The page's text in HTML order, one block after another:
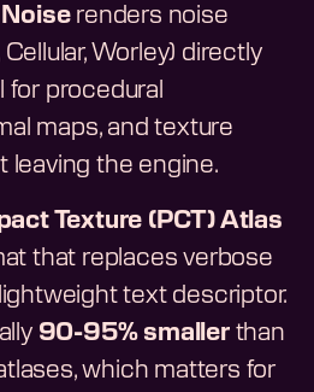
Noiserenders noise
Worley) directly
for procedural
maps, and texture
leaving the engine.
Texture (PCT) Atlas
that replaces verbose
text descriptor.
90-95% smallerthan
which matters for